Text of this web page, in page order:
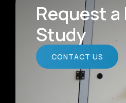
Request
Study
CONTACT US